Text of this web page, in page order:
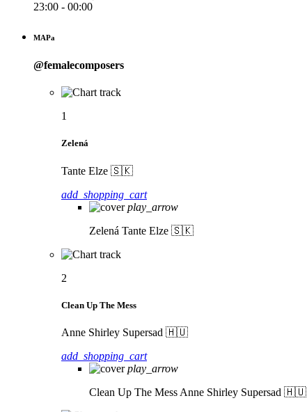
23:00 - 00:00
MAPa
@femalecomposers
1
Zelená
Tante Elze 🇸🇰
add_shopping_cart
play_arrow
Zelená Tante Elze 🇸🇰
2
Clean Up The Mess
Anne Shirley Supersad 🇭🇺
add_shopping_cart
play_arrow
Clean Up The Mess Anne Shirley Supersad 🇭🇺